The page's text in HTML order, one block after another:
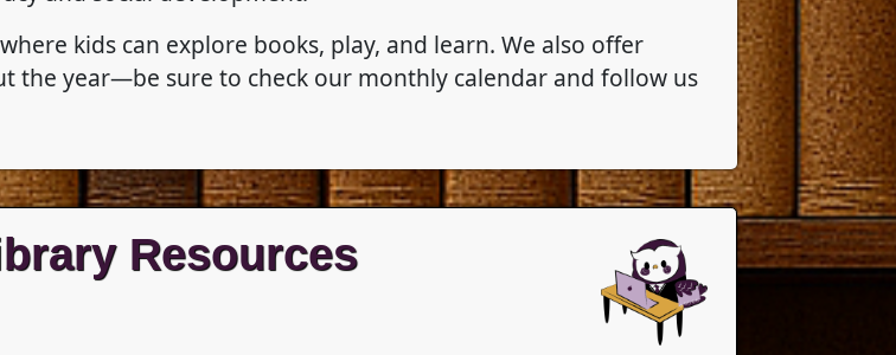
kids can explore books, play, and learn. We also offer
the year—be sure to check our monthly calendar and follow us
Resources